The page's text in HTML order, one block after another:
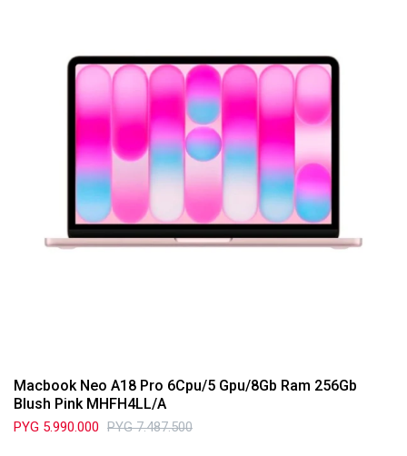
Macbook Neo A18 Pro 6Cpu/5 Gpu/8Gb Ram 256Gb
Blush Pink MHFH4LL/A
PYG 5.990.000 PYG 7.487.500